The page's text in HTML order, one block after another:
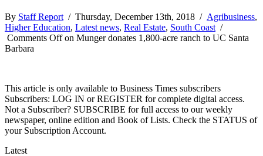
By Staff Report / Thursday, December 13th, 2018 / Agribusiness,
Higher Education, Latest news, Real Estate, South Coast /
Comments Offon Munger donates 1,800-acre ranch to UC Santa
Barbara
This article is only available to Business Times subscribers
Subscribers: LOG IN or REGISTER for complete digital access.
Not a Subscriber? SUBSCRIBE for full access to our weekly
newspaper, online edition and Book of Lists. Check the STATUS of
your Subscription Account.
Latest